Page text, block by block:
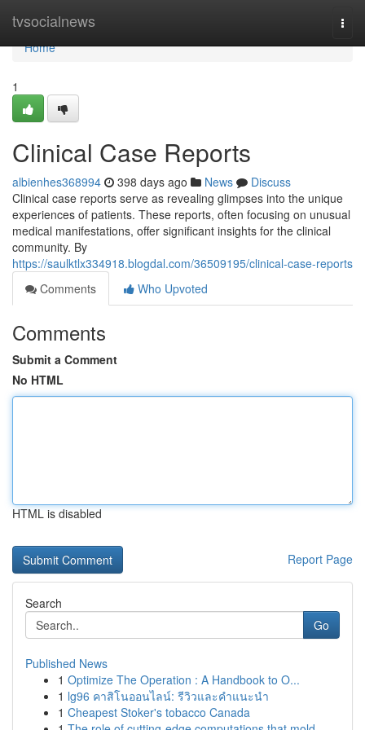
tvsocialnews
Home
Home
1
Clinical Case Reports
albienhes368994 398 days ago News
Discuss
Clinical case reports serve as revealing glimpses into the unique
experiences of patients. These reports, often focusing on unusual
medical manifestations, offer significant insights for the clinical
community. By
https://saulktlx334918.blogdal.com/36509195/clinical-case-reports
Comments
Who Upvoted
Comments
Submit a Comment
No HTML
HTML is disabled
Report Page
Search
Go
Published News
1 Optimize The Operation : A Handbook to O...
1 lg96 คาสิโนออนไลน์: รีวิวและคำแนะนำ
1 Cheapest Stoker's tobacco Canada